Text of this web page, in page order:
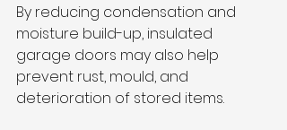
By reducing condensation and
moisture build-up, insulated
garage doors may also help
prevent rust, mould, and
deterioration of stored items.